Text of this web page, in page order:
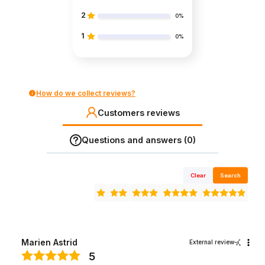
2 0%
1 0%
How do we collect reviews?
Customers reviews
Questions and answers (0)
Clear Search
Marien Astrid External review
5